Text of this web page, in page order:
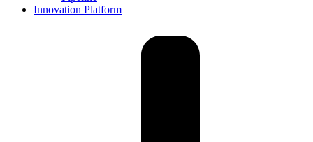
Innovation Platform